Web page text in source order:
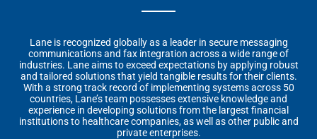
Lane is recognized globally as a leader in secure messaging
communications and fax integration across a wide range of
industries. Lane aims to exceed expectations by applying robust
and tailored solutions that yield tangible results for their clients.
With a strong track record of implementing systems across 50
countries, Lane’s team possesses extensive knowledge and
experience in developing solutions from the largest financial
institutions to healthcare companies, as well as other public and
private enterprises.